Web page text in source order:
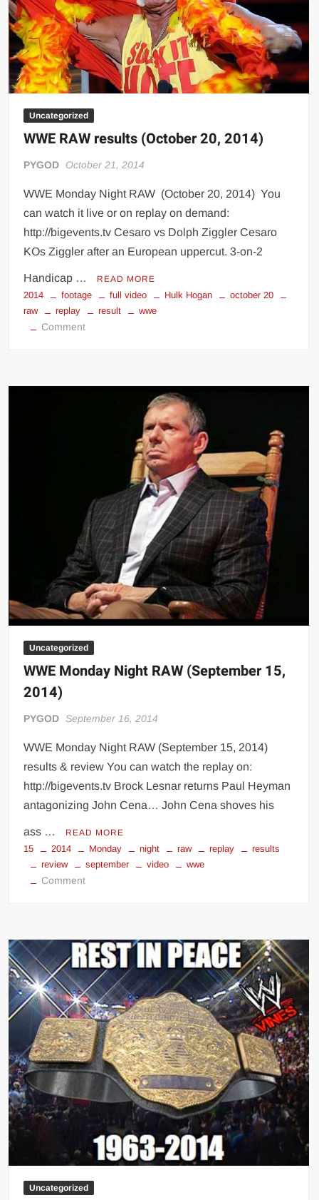
Big Stoke: “I’m short. I’m bald. I can’t get any hoes”
wwe Green Shirt Guy
“SAMOA STRONG” MANU SEFU™
DAI JIARUI 戴嘉睿 | SLAUGHTERSPORT Gaming & Fighting
SAISHIZEN™ 最自然 | SLAUGHTERSPORT
COLT BRADDOCK™ | SLAUGHTERSPORT Challenge
“GRAVITON” MILOSZ KOWALSKI™
TITAN NOIR™ | SLAUGHTERSPORT.COM
IVAR THE INEVITABLE™ | SLAUGHTERSPORT Challenge
KYLE OLIVER™ SLAUGHTERSPORT Challenge
EL COLIBRI™ SLAUGHTERSPORT Challenge
Uncategorized
WWE RAW results (October 20, 2014)
PYGOD October 21, 2014
WWE Monday Night RAW (October 20, 2014) You
can watch it live or on replay on demand:
http://bigevents.tv Cesaro vs Dolph Ziggler Cesaro
KOs Ziggler after an European uppercut. 3-on-2
Handicap … READ MORE
2014 footage full video Hulk Hogan
october 20
raw
replay result wwe
Commenton
Uncategorized
WWE Monday Night RAW (September 15,
2014)
PYGOD September 16, 2014
WWE Monday Night RAW (September 15, 2014)
results & review You can watch the replay on:
http://bigevents.tv Brock Lesnar returns Paul Heyman
antagonizing John Cena… John Cena shoves his
ass … READ MORE
15 2014 Monday night raw replay
results
review
september video wwe
Commenton
RAW
(September
15,
2014)
Uncategorized